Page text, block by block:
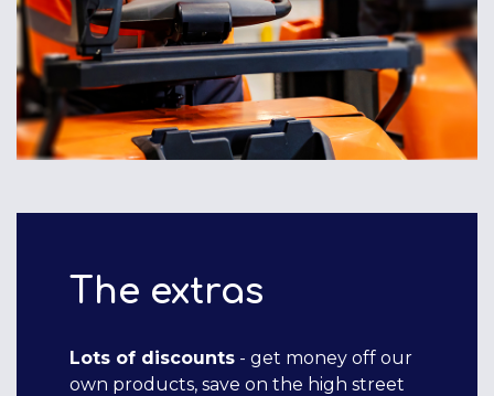
The extras
Lots of discounts - get money off our
own products, save on the high street